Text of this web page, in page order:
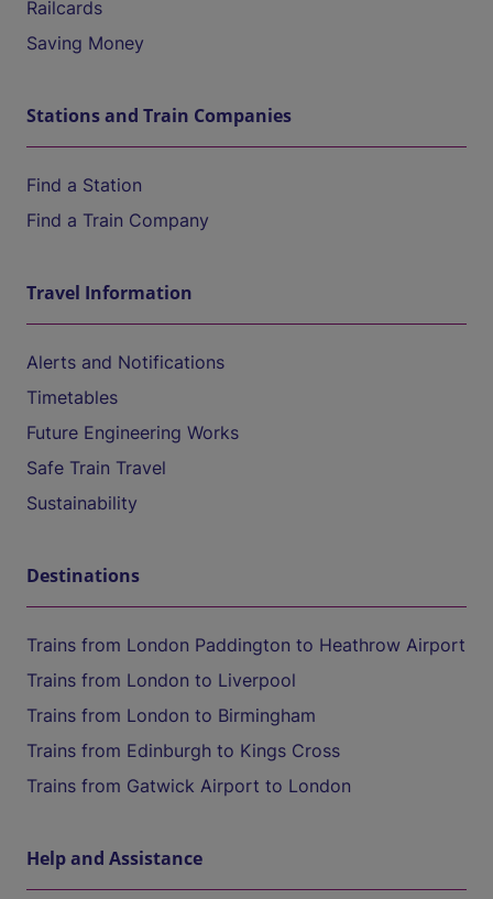
Railcards
Saving Money
Stations and Train Companies
Find a Station
Find a Train Company
Travel Information
Alerts and Notifications
Timetables
Future Engineering Works
Safe Train Travel
Sustainability
Destinations
Trains from London Paddington to Heathrow Airport
Trains from London to Liverpool
Trains from London to Birmingham
Trains from Edinburgh to Kings Cross
Trains from Gatwick Airport to London
Help and Assistance